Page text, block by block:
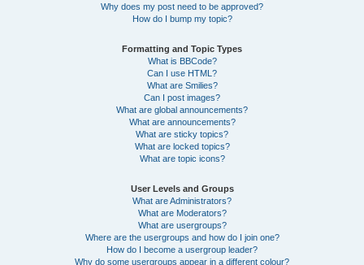
Why does my post need to be approved?
How do I bump my topic?
Formatting and Topic Types
What is BBCode?
Can I use HTML?
What are Smilies?
Can I post images?
What are global announcements?
What are announcements?
What are sticky topics?
What are locked topics?
What are topic icons?
User Levels and Groups
What are Administrators?
What are Moderators?
What are usergroups?
Where are the usergroups and how do I join one?
How do I become a usergroup leader?
Why do some usergroups appear in a different colour?